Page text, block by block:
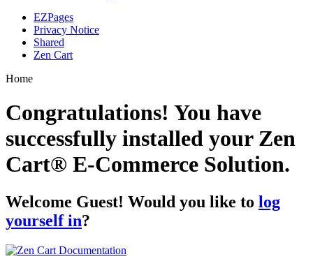
EZPages
Privacy Notice
Shared
Zen Cart
Home
Congratulations! You have
successfully installed your Zen
Cart® E-Commerce Solution.
Welcome Guest! Would you like to log
yourself in?